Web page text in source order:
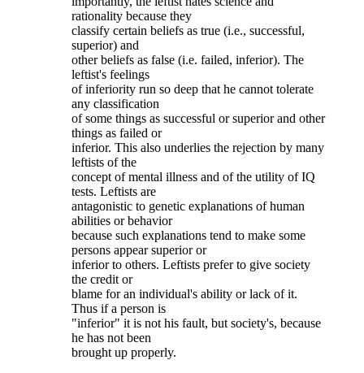
rationality because they
classify certain beliefs as true (i.e., successful,
superior) and
other beliefs as false (i.e. failed, inferior). The
leftist's feelings
of inferiority run so deep that he cannot tolerate
any classification
of some things as successful or superior and other
things as failed or
inferior. This also underlies the rejection by many
leftists of the
concept of mental illness and of the utility of IQ
tests. Leftists are
antagonistic to genetic explanations of human
abilities or behavior
because such explanations tend to make some
persons appear superior or
inferior to others. Leftists prefer to give society
the credit or
blame for an individual's ability or lack of it.
Thus if a person is
"inferior" it is not his fault, but society's, because
he has not been
brought up properly.